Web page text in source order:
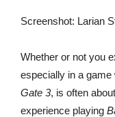
Screenshot: Larian
Whether or not you
especially in a
Gate 3, is often
experience playing